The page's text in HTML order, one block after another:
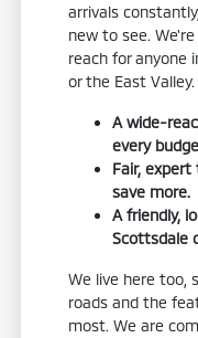
arrivals
new to see.
reach for anyone
or the East Valley.
A wide-
every
Fair,
save more.
A friendly,
Scottsdale
We live here too,
roads and the
most. We are